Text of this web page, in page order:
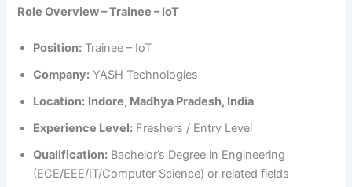
Role Overview – Trainee – IoT
Position: Trainee – IoT
Company: YASH Technologies
Location: Indore, Madhya Pradesh, India
Experience Level: Freshers / Entry Level
Qualification: Bachelor’s Degree in Engineering
(ECE/EEE/IT/Computer Science) or related fields